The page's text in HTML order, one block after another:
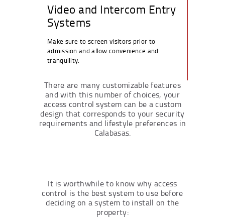
Video and Intercom Entry
Systems
Make sure to screen visitors prior to
admission and allow convenience and
tranquility.
There are many customizable features
and with this number of choices, your
access control system can be a custom
design that corresponds to your security
requirements and lifestyle preferences in
Calabasas.
It is worthwhile to know why access
control is the best system to use before
deciding on a system to install on the
property: